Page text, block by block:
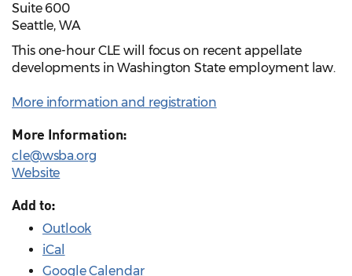
Suite 600
Seattle, WA
This one-hour CLE will focus on recent appellate
developments in Washington State employment law.
More information and registration
More Information:
cle@wsba.org
Website
Add to:
Outlook
iCal
Google Calendar